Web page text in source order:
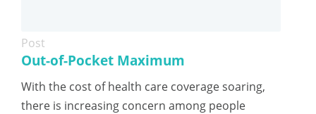
Post
Out-of-Pocket Maximum
With the cost of health care coverage soaring,
there is increasing concern among people